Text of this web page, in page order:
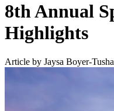
8th Annual
Highlights
Article by Jaysa Boyer-